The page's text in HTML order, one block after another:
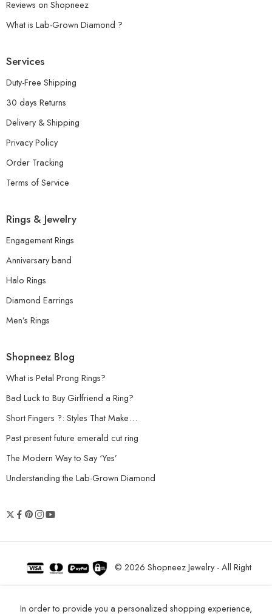
Reviews on Shopneez
What is Lab-Grown Diamond ?
Services
Duty-Free Shipping
30 days Returns
Delivery & Shipping
Privacy Policy
Order Tracking
Terms of Service
Rings & Jewelry
Engagement Rings
Anniversary band
Halo Rings
Diamond Earrings
Men’s Rings
Shopneez Blog
What is Petal Prong Rings?
Bad Luck to Buy Girlfriend a Ring?
Short Fingers ?: Styles That Make…
Past present future emerald cut ring
The Modern Way to Say ‘Yes’
Understanding the Lab-Grown Diamond
© 2026 Shopneez Jewelry - All Right
In order to provide you a personalized shopping experience,